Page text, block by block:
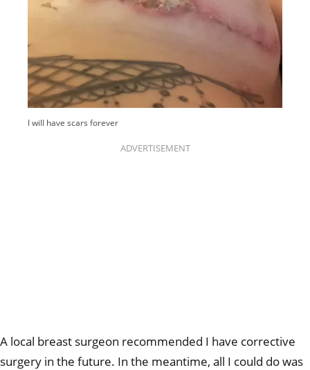
I will have scars forever
ADVERTISEMENT
A local breast surgeon recommended I have corrective
surgery in the future. In the meantime, all I could do was